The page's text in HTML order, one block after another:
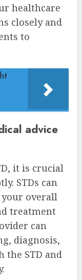
healthcare
closely and
to
advice
it is crucial
STDs can
overall
treatment
can
diagnosis,
the STD and